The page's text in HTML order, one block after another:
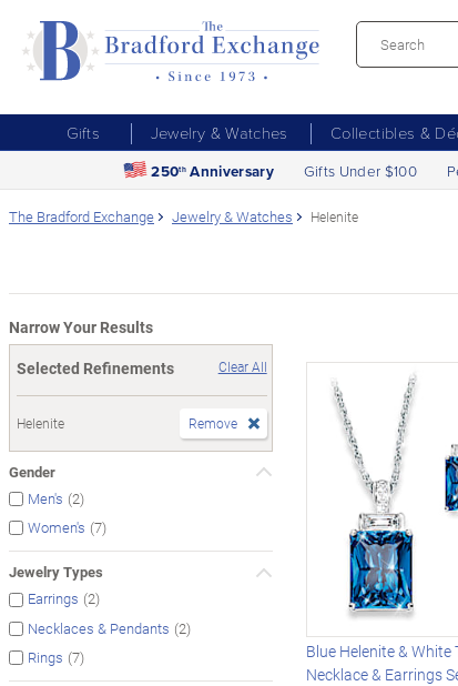
Gifts Jewelry & Watches Collectibles &
250th Anniversary Gifts Under $100
The Bradford Exchange Jewelry & Watches Helenite
Narrow Your Results
Selected Refinements
Clear All
Helenite Remove
Gender
Men's (2)
Women's (7)
Jewelry Types
Earrings (2)
Necklaces & Pendants (2)
Rings (7)
Blue Helenite &
Necklace & Earrings